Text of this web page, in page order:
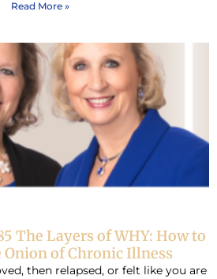
Read More »
The Layers of WHY: How to
Onion of Chronic Illness
then relapsed, or felt like you are